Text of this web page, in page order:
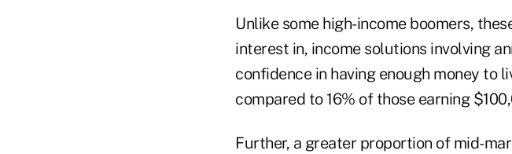
Unlike some high-income boomers,
interest in, income solutions involving
confidence in having enough money
compared to 16% of those earning
Further, a greater proportion of mid-